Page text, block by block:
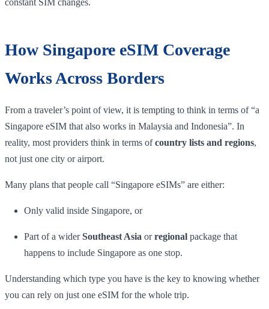
How Singapore eSIM Coverage
Works Across Borders
From a traveler’s point of view, it is tempting to think in terms of “a
Singapore eSIM that also works in Malaysia and Indonesia”. In
reality, most providers think in terms ofcountry lists and regions,
not just one city or airport.
Many plans that people call “Singapore eSIMs” are either:
Only valid inside Singapore, or
Part of a widerSoutheast Asia orregional package that
happens to include Singapore as one stop.
Understanding which type you have is the key to knowing whether
you can rely on just one eSIM for the whole trip.